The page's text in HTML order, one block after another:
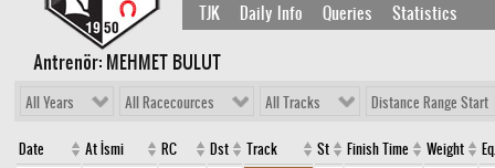
TJK Daily Info Queries Statistics
Antrenör: MEHMET BULUT
All Years All Racecources All Tracks Distance Range Start
Date At İsmi RC Dst Track St Finish Time Weight Eq.